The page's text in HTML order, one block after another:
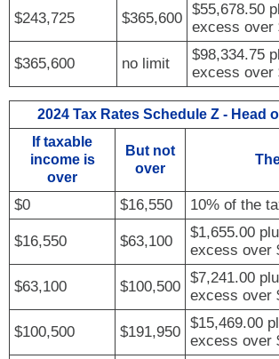
$243,725 $365,600
$55,678.50
excess over
$365,600 no limit
$98,334.75
excess over
2024 Tax Rates Schedule Z - Head
If taxable
income is
over
But not
over
$0 $16,550 10% of the
$16,550 $63,100
$1,655.00
excess over
$63,100 $100,500
$7,241.00
excess over
$100,500 $191,950
$15,469.00
excess over